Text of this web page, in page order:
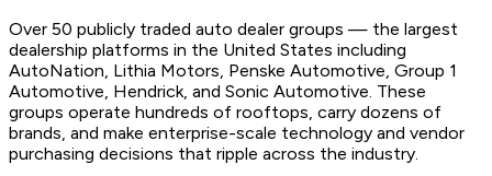
Over 50 publicly traded auto dealer groups — the largest
dealership platforms in the United States including
AutoNation, Lithia Motors, Penske Automotive, Group 1
Automotive, Hendrick, and Sonic Automotive. These
groups operate hundreds of rooftops, carry dozens of
brands, and make enterprise-scale technology and vendor
purchasing decisions that ripple across the industry.